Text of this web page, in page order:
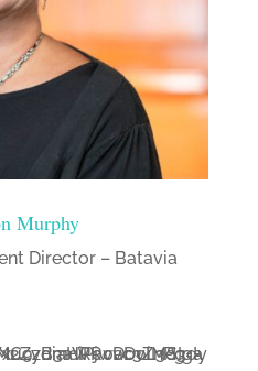
Murphy
Director – Batavia